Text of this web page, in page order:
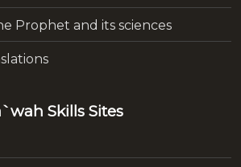
Prophet and its sciences
Skills Sites